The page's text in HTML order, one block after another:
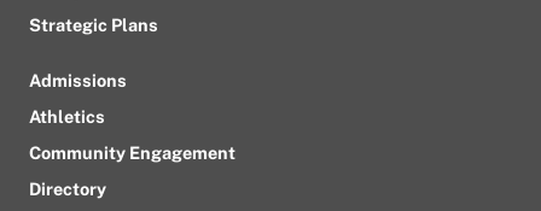
Strategic Plans
Admissions
Athletics
Community Engagement
Directory